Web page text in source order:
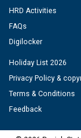
HRD Activities
FAQs
Digilocker
Holiday List 2026
Privacy Policy &
Terms & Conditions
Feedback